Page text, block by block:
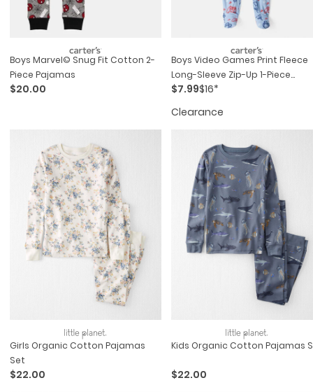
Boys Marvel© Snug Fit Cotton 2-
Piece Pajamas
$20.00
Boys Video Games Print Fleece
Long-Sleeve Zip-Up 1-Piece
Pajamas - Blue
$7.99$16*
Clearance
Girls Organic Cotton Pajamas
Set
$22.00
Kids Organic Cotton Pajamas
$22.00